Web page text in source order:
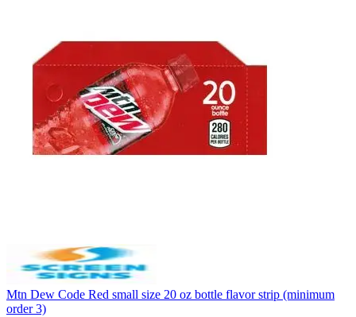
Mtn Dew Code Red small size 20 oz bottle flavor strip (minimum
order 3)